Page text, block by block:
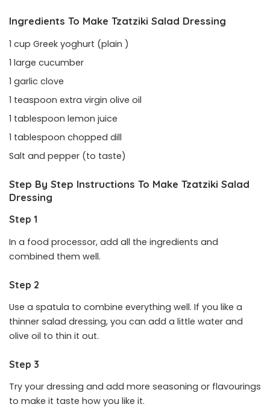
Ingredients To Make Tzatziki Salad Dressing
1 cup Greek yoghurt (plain )
1 large cucumber
1 garlic clove
1 teaspoon extra virgin olive oil
1 tablespoon lemon juice
1 tablespoon chopped dill
Salt and pepper (to taste)
Step By Step Instructions To Make Tzatziki Salad
Dressing
Step 1
In a food processor, add all the ingredients and
combined them well.
Step 2
Use a spatula to combine everything well. If you like a
thinner salad dressing, you can add a little water and
olive oil to thin it out.
Step 3
Try your dressing and add more seasoning or flavourings
to make it taste how you like it.